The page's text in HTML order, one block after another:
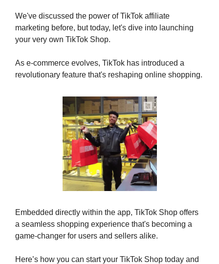
We've discussed the power of TikTok affiliate
marketing before, but today, let's dive into launching
your very own TikTok Shop.
As e-commerce evolves, TikTok has introduced a
revolutionary feature that's reshaping online shopping.
Embedded directly within the app, TikTok Shop offers
a seamless shopping experience that's becoming a
game-changer for users and sellers alike.
Here’s how you can start your TikTok Shop today and